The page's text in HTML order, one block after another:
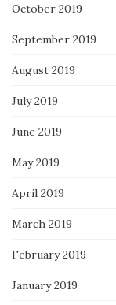
October 2019
September 2019
August 2019
July 2019
June 2019
May 2019
April 2019
March 2019
February 2019
January 2019